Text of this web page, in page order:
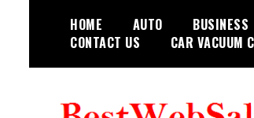
HOME AUTO BUSINESS
CONTACT US
CAR VACUUM